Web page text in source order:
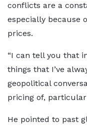
conflicts are a
especially because
prices.
“I can tell you that
things that I’ve
geopolitical
pricing of,
He pointed to past